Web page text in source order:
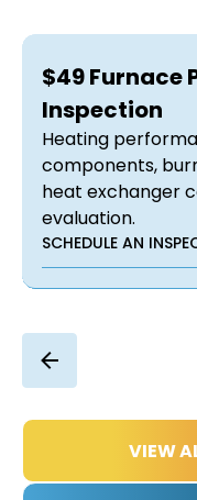
$49 Furnace
Inspection
Heating
components,
heat exchanger
evaluation.
SCHEDULE AN
VIEW